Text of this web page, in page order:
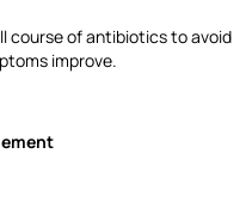
course of antibiotics to avoid
improve.